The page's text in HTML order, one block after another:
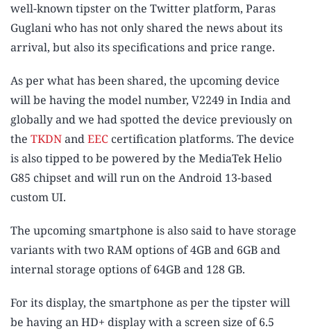
well-known tipster on the Twitter platform, Paras
Guglani who has not only shared the news about its
arrival, but also its specifications and price range.
As per what has been shared, the upcoming device
will be having the model number, V2249 in India and
globally and we had spotted the device previously on
the TKDNandEEC certification platforms. The device
is also tipped to be powered by the MediaTek Helio
G85 chipset and will run on the Android 13-based
custom UI.
The upcoming smartphone is also said to have storage
variants with two RAM options of 4GB and 6GB and
internal storage options of 64GB and 128 GB.
For its display, the smartphone as per the tipster will
be having an HD+ display with a screen size of 6.5